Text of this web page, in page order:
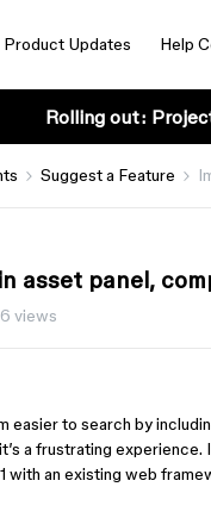
Product Updates Help
Rolling out:
Suggest a Feature
asset panel,
views
easier to search by
a frustrating experience.
with an existing web